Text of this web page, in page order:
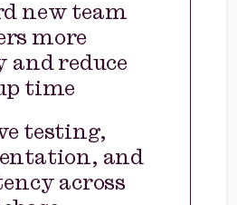
new team
more
and reduce
time
testing,
and
across